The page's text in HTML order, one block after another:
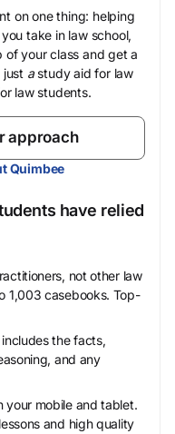
on one thing: helping
take in law school,
your class and get a
just astudy aid for law
law students.
approach
Quimbee
have relied
not other law
1,003 casebooks. Top-
the facts,
and any
your mobile and tablet.
and high quality